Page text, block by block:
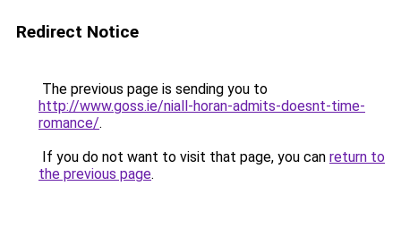
Redirect Notice
The previous page is sending you to
http://www.goss.ie/niall-horan-admits-doesnt-time-
romance/.
If you do not want to visit that page, you can return to
the previous page.